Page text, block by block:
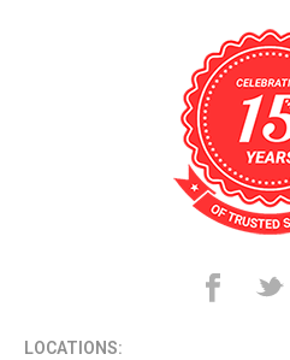
LOCATIONS: